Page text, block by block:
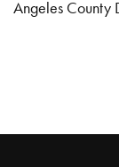
Angeles County